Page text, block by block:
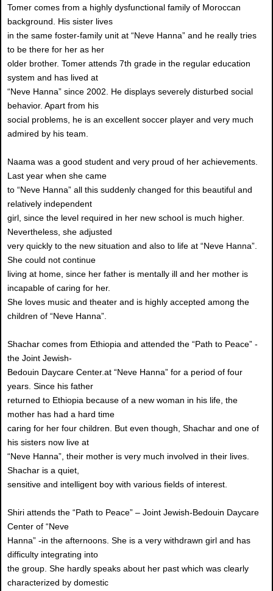
Tomer comes from a highly dysfunctional family of Moroccan
background. His sister lives
in the same foster-family unit at “Neve Hanna” and he really tries
to be there for her as her
older brother. Tomer attends 7th grade in the regular education
system and has lived at
“Neve Hanna” since 2002. He displays severely disturbed social
behavior. Apart from his
social problems, he is an excellent soccer player and very much
admired by his team.
Naama was a good student and very proud of her achievements.
Last year when she came
to “Neve Hanna” all this suddenly changed for this beautiful and
relatively independent
girl, since the level required in her new school is much higher.
Nevertheless, she adjusted
very quickly to the new situation and also to life at “Neve Hanna”.
She could not continue
living at home, since her father is mentally ill and her mother is
incapable of caring for her.
She loves music and theater and is highly accepted among the
children of “Neve Hanna”.
Shachar comes from Ethiopia and attended the “Path to Peace” -
the Joint Jewish-
Bedouin Daycare Center.at “Neve Hanna” for a period of four
years. Since his father
returned to Ethiopia because of a new woman in his life, the
mother has had a hard time
caring for her four children. But even though, Shachar and one of
his sisters now live at
“Neve Hanna”, their mother is very much involved in their lives.
Shachar is a quiet,
sensitive and intelligent boy with various fields of interest.
Shiri attends the “Path to Peace” – Joint Jewish-Bedouin Daycare
Center of “Neve
Hanna” -in the afternoons. She is a very withdrawn girl and has
difficulty integrating into
the group. She hardly speaks about her past which was clearly
characterized by domestic